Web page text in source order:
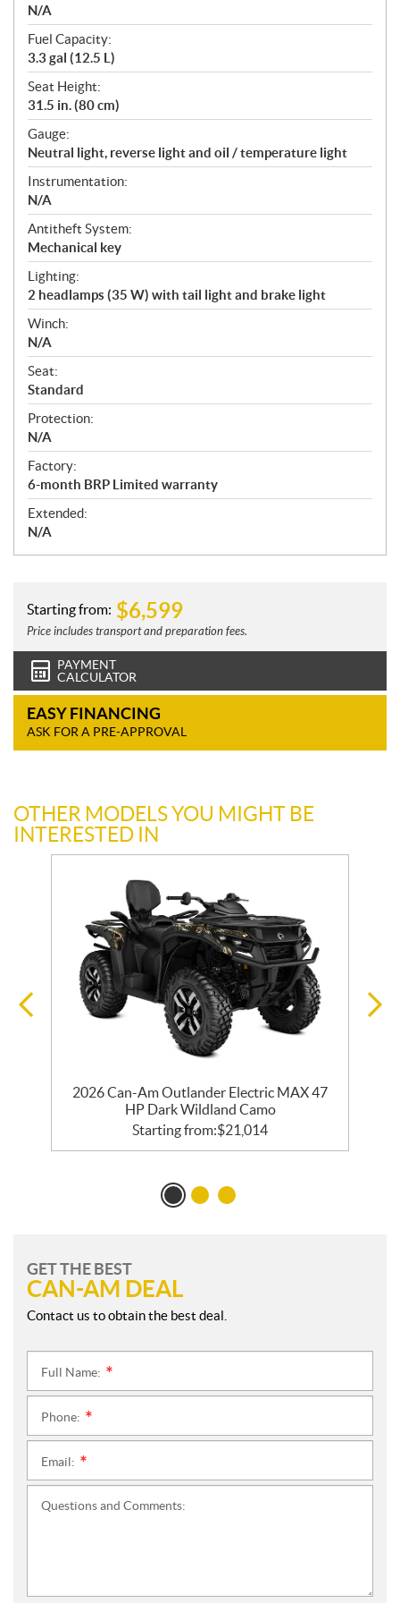
N/A
Fuel Capacity:
3.3 gal (12.5 L)
Seat Height:
31.5 in. (80 cm)
Gauge:
Neutral light, reverse light and oil / temperature light
Instrumentation:
N/A
Antitheft System:
Mechanical key
Lighting:
2 headlamps (35 W) with tail light and brake light
Winch:
N/A
Seat:
Standard
Protection:
N/A
Factory:
6-month BRP Limited warranty
Extended:
N/A
Starting from: $6,599
Price includes transport and preparation fees.
PAYMENT
CALCULATOR
EASY FINANCING
ASK FOR A PRE-APPROVAL
OTHER MODELS YOU MIGHT BE
INTERESTED IN
2026 Can-Am Outlander Electric MAX 47
HP Dark Wildland Camo
Starting from:$21,014
GET THE BEST
CAN-AM DEAL
Contact us to obtain the best deal.
Full Name:
Phone:
Email:
Questions and Comments: